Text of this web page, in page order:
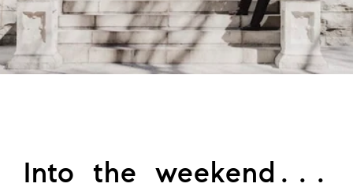
Into the weekend...